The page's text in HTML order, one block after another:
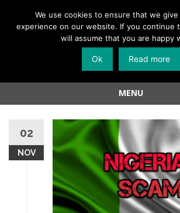
Skip
MENU
content
02
NOV
We use cookies to ensure that we
experience on our website. If you continue
will assume that you are happy
Ok Read more